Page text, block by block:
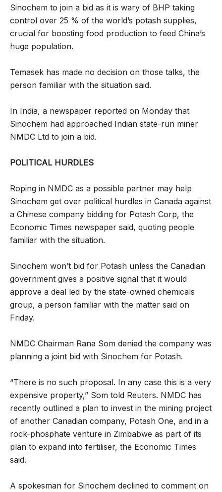
Sinochem to join a bid as it is wary of BHP taking
control over 25 % of the world’s potash supplies,
crucial for boosting food production to feed China’s
huge population.
Temasek has made no decision on those talks, the
person familiar with the situation said.
In India, a newspaper reported on Monday that
Sinochem had approached Indian state-run miner
NMDC Ltd to join a bid.
POLITICAL HURDLES
Roping in NMDC as a possible partner may help
Sinochem get over political hurdles in Canada against
a Chinese company bidding for Potash Corp, the
Economic Times newspaper said, quoting people
familiar with the situation.
Sinochem won’t bid for Potash unless the Canadian
government gives a positive signal that it would
approve a deal led by the state-owned chemicals
group, a person familiar with the matter said on
Friday.
NMDC Chairman Rana Som denied the company was
planning a joint bid with Sinochem for Potash.
“There is no such proposal. In any case this is a very
expensive property,” Som told Reuters. NMDC has
recently outlined a plan to invest in the mining project
of another Canadian company, Potash One, and in a
rock-phosphate venture in Zimbabwe as part of its
plan to expand into fertiliser, the Economic Times
said.
A spokesman for Sinochem declined to comment on